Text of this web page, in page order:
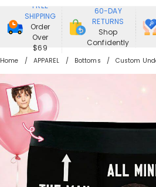
Recipients
Best Seller
Jewelry
Home&Living
FREE
SHIPPING
Order
Over
$69
60-DAY
RETURNS
Shop
Confidently
Home APPAREL Bottoms Custom